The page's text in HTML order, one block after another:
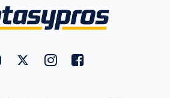
FantasyPros on YouTube
FantasyPros on Twitter
FantasyPros on Instagram
FantasyPros on